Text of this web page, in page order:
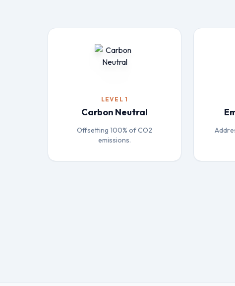
LEVEL 1
Carbon Neutral
Offsetting 100% of CO2
emissions.